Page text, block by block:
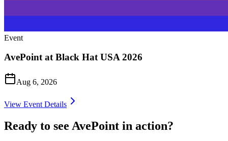
Event
AvePoint at Black Hat USA 2026
Aug 6, 2026
View Event Details
Ready to see AvePoint in action?